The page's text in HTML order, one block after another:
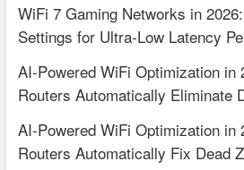
WiFi 7 Gaming Networks in
Settings for Ultra-Low Latency
AI-Powered WiFi Optimization in
Routers Automatically Eliminate
AI-Powered WiFi Optimization in
Routers Automatically Fix Dead